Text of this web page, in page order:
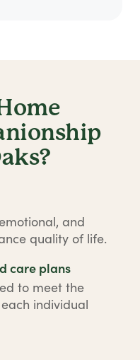
and
quality of life.
care plans
to meet the
individual